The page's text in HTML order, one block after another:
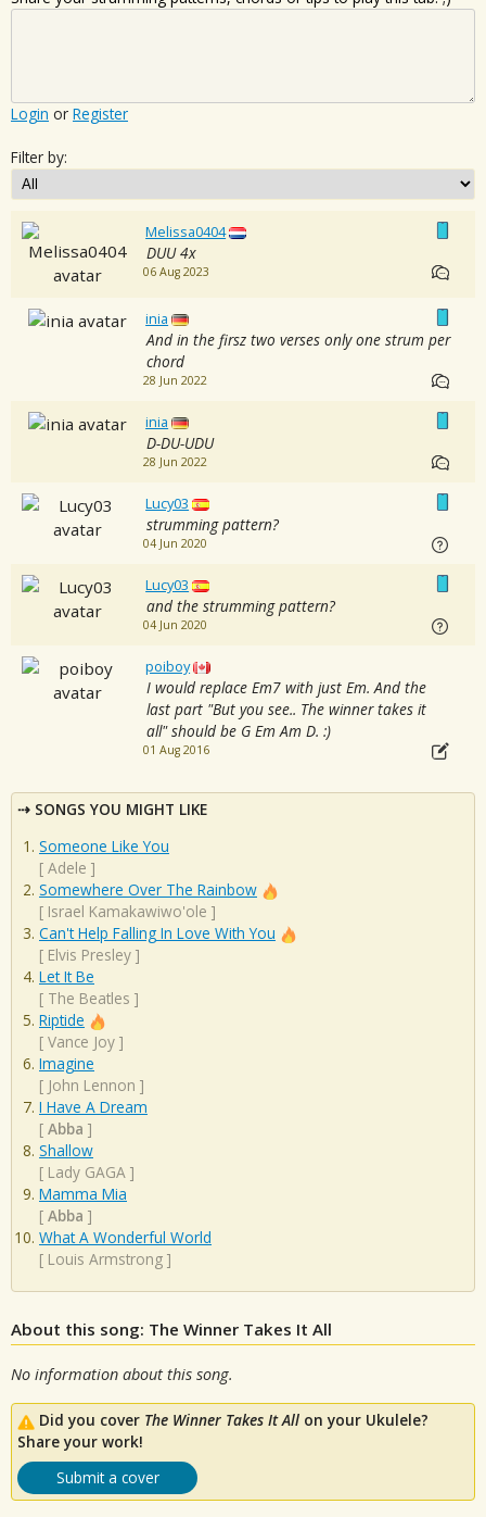
Login or Register
Filter by:
Melissa0404
DUU 4x
06 Aug 2023
inia
And in the firsz two verses only one strum per
chord
28 Jun 2022
inia
D-DU-UDU
28 Jun 2022
Lucy03
strumming pattern?
04 Jun 2020
Lucy03
and the strumming pattern?
04 Jun 2020
poiboy
I would replace Em7 with just Em. And the
last part "But you see.. The winner takes it
all" should be G Em Am D. :)
01 Aug 2016
SONGS YOU MIGHT LIKE
Someone Like You
[ Adele ]
Somewhere Over The Rainbow
[ Israel Kamakawiwo'ole ]
Can't Help Falling In Love With You
[ Elvis Presley ]
Let It Be
[ The Beatles ]
Riptide
[ Vance Joy ]
Imagine
[ John Lennon ]
I Have A Dream
[ Abba ]
Shallow
[ Lady GAGA ]
Mamma Mia
[ Abba ]
What A Wonderful World
[ Louis Armstrong ]
About this song: The Winner Takes It All
No information about this song.
Did you cover The Winner Takes It All on your Ukulele?
Share your work!
Submit a cover